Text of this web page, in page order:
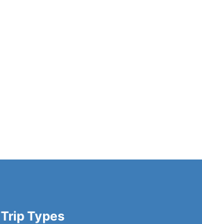
Trip Types